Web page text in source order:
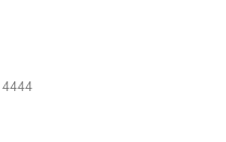
4444